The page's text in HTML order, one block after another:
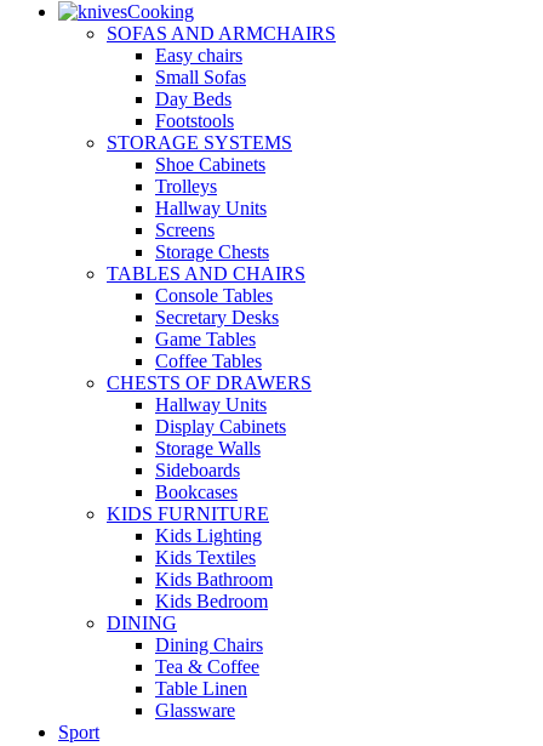
Cooking
SOFAS AND ARMCHAIRS
Easy chairs
Small Sofas
Day Beds
Footstools
STORAGE SYSTEMS
Shoe Cabinets
Trolleys
Hallway Units
Screens
Storage Chests
TABLES AND CHAIRS
Console Tables
Secretary Desks
Game Tables
Coffee Tables
CHESTS OF DRAWERS
Hallway Units
Display Cabinets
Storage Walls
Sideboards
Bookcases
KIDS FURNITURE
Kids Lighting
Kids Textiles
Kids Bathroom
Kids Bedroom
DINING
Dining Chairs
Tea & Coffee
Table Linen
Glassware
Sport